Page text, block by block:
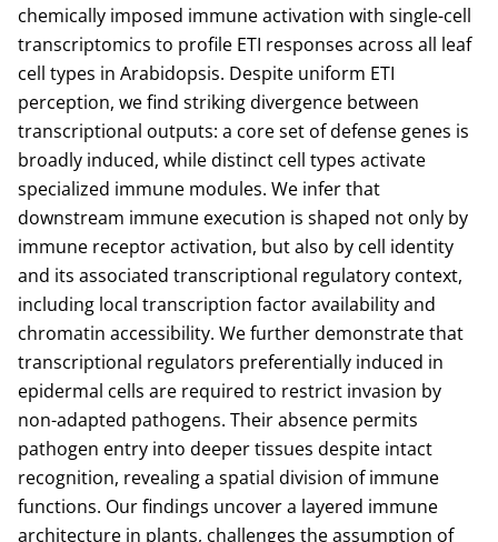
chemically imposed immune activation with single-cell
transcriptomics to profile ETI responses across all leaf
cell types in Arabidopsis. Despite uniform ETI
perception, we find striking divergence between
transcriptional outputs: a core set of defense genes is
broadly induced, while distinct cell types activate
specialized immune modules. We infer that
downstream immune execution is shaped not only by
immune receptor activation, but also by cell identity
and its associated transcriptional regulatory context,
including local transcription factor availability and
chromatin accessibility. We further demonstrate that
transcriptional regulators preferentially induced in
epidermal cells are required to restrict invasion by
non-adapted pathogens. Their absence permits
pathogen entry into deeper tissues despite intact
recognition, revealing a spatial division of immune
functions. Our findings uncover a layered immune
architecture in plants, challenges the assumption of